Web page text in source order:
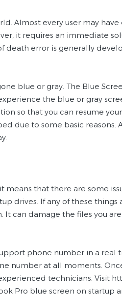
Almost every user may
it requires an immediate
death error is generally
blue or gray. The Blue
the blue or gray
so that you can resume
due to some basic reasons.
means that there are some
drives. If any of these things
It can damage the files you
phone number in a real
number at all moments.
technicians. Visit
Pro blue screen on startup